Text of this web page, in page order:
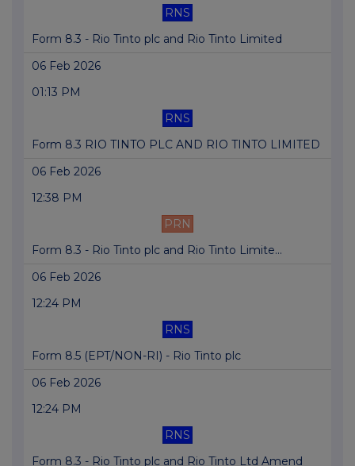
RNS
Form 8.3 - Rio Tinto plc and Rio Tinto Limited
06 Feb 2026
01:13 PM
RNS
Form 8.3 RIO TINTO PLC AND RIO TINTO LIMITED
06 Feb 2026
12:38 PM
PRN
Form 8.3 - Rio Tinto plc and Rio Tinto Limite...
06 Feb 2026
12:24 PM
RNS
Form 8.5 (EPT/NON-RI) - Rio Tinto plc
06 Feb 2026
12:24 PM
RNS
Form 8.3 - Rio Tinto plc and Rio Tinto Ltd Amend